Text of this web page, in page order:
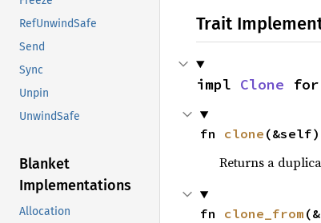
RefUnwindSafe
Send
Sync
Unpin
UnwindSafe
Blanket
Implementations
Allocation
Trait
impl Clone for
fn clone
Returns a
fn clone_from